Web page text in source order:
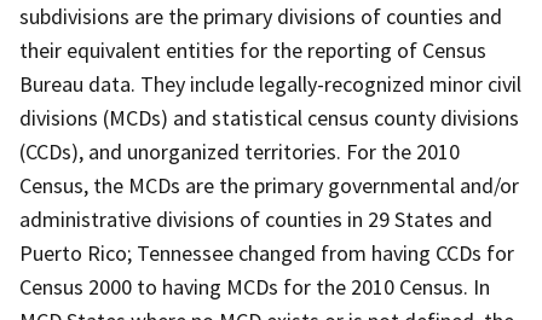
subdivisions are the primary divisions of counties and
their equivalent entities for the reporting of Census
Bureau data. They include legally-recognized minor civil
divisions (MCDs) and statistical census county divisions
(CCDs), and unorganized territories. For the 2010
Census, the MCDs are the primary governmental and/or
administrative divisions of counties in 29 States and
Puerto Rico; Tennessee changed from having CCDs for
Census 2000 to having MCDs for the 2010 Census. In